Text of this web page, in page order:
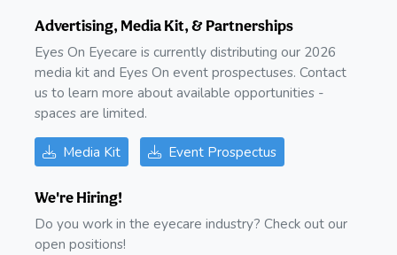
Advertising, Media Kit, & Partnerships
Eyes On Eyecare is currently distributing our 2026
media kit and Eyes On event prospectuses. Contact
us to learn more about available opportunities -
spaces are limited.
Media Kit Event Prospectus
We're Hiring!
Do you work in the eyecare industry? Check out our
open positions!